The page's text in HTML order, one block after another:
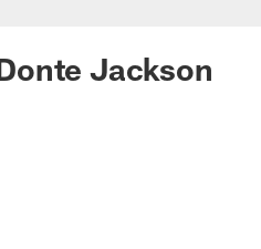
Jackson